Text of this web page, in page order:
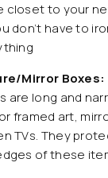
closet to your
don’t have to
Mirror Boxes:
are long and
framed art,
TVs. They
of these